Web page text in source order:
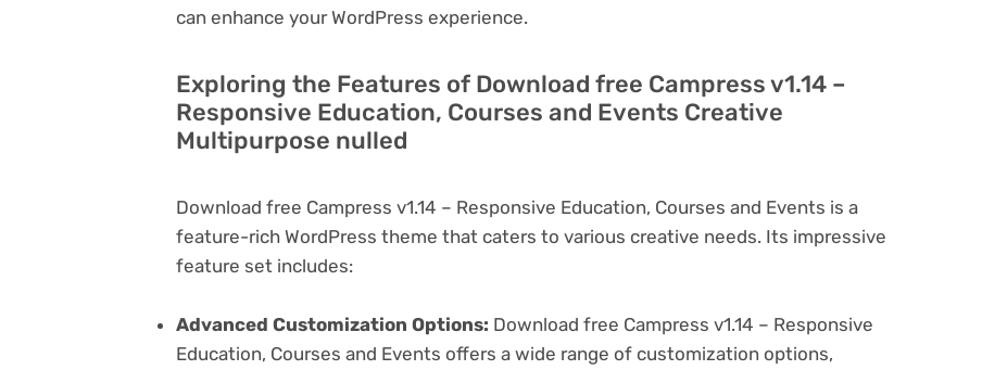
can enhance your WordPress experience.
Exploring the Features of Download free Campress v1.14 –
Responsive Education, Courses and Events Creative
Multipurpose nulled
Download free Campress v1.14 – Responsive Education, Courses and Events is a
feature-rich WordPress theme that caters to various creative needs. Its impressive
feature set includes:
Advanced Customization Options: Download free Campress v1.14 – Responsive
Education, Courses and Events offers a wide range of customization options,